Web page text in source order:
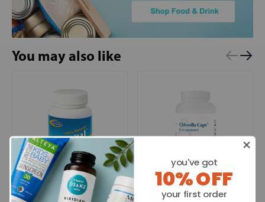
You may also like
North American Herb &
Spice
Biotics Research
you've got
10% OFF
your first order